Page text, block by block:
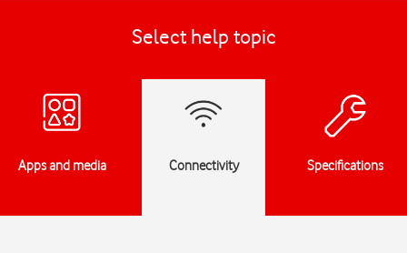
Select help topic
Apps and media Connectivity Specifications